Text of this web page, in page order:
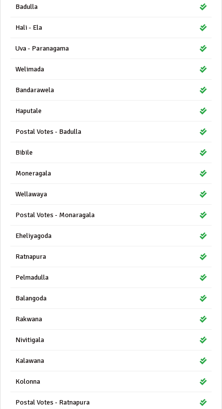
Badulla
Hali - Ela
Uva - Paranagama
Welimada
Bandarawela
Haputale
Postal Votes - Badulla
Bibile
Moneragala
Wellawaya
Postal Votes - Monaragala
Eheliyagoda
Ratnapura
Pelmadulla
Balangoda
Rakwana
Nivitigala
Kalawana
Kolonna
Postal Votes - Ratnapura